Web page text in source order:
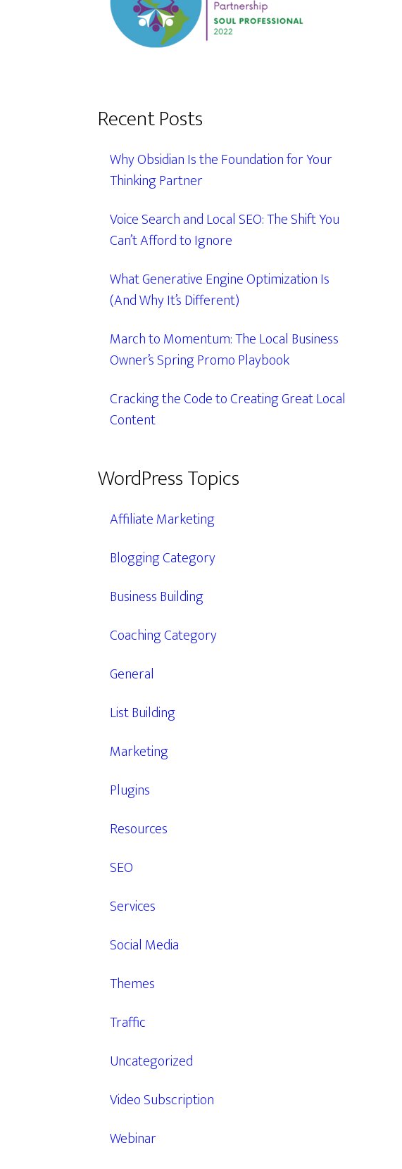
Recent Posts
Why Obsidian Is the Foundation for Your
Thinking Partner
Voice Search and Local SEO: The Shift You
Can’t Afford to Ignore
What Generative Engine Optimization Is
(And Why It’s Different)
March to Momentum: The Local Business
Owner’s Spring Promo Playbook
Cracking the Code to Creating Great Local
Content
WordPress Topics
Affiliate Marketing
Blogging Category
Business Building
Coaching Category
General
List Building
Marketing
Plugins
Resources
SEO
Services
Social Media
Themes
Traffic
Uncategorized
Video Subscription
Webinar